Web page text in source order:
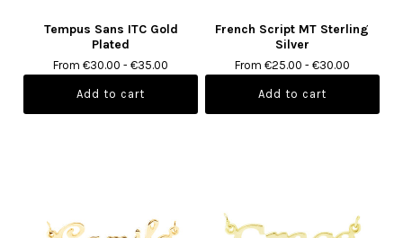
Tempus Sans ITC Gold
Plated
From €30.00 - €35.00
French Script MT Sterling
Silver
From €25.00 - €30.00